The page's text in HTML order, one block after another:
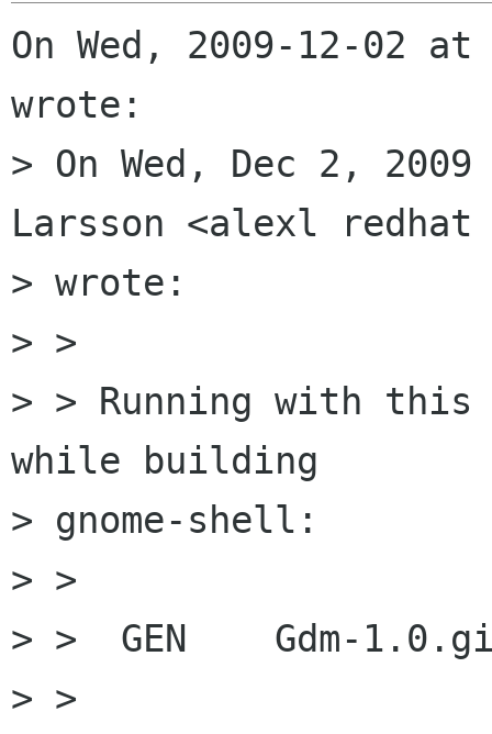
On Wed, 2009-12-02
wrote:
> On Wed, Dec 2,
Larsson <alexl redhat
> wrote:
> >
> > Running with
while building
> gnome-shell:
> >
> >  GEN    Gdm-
> >